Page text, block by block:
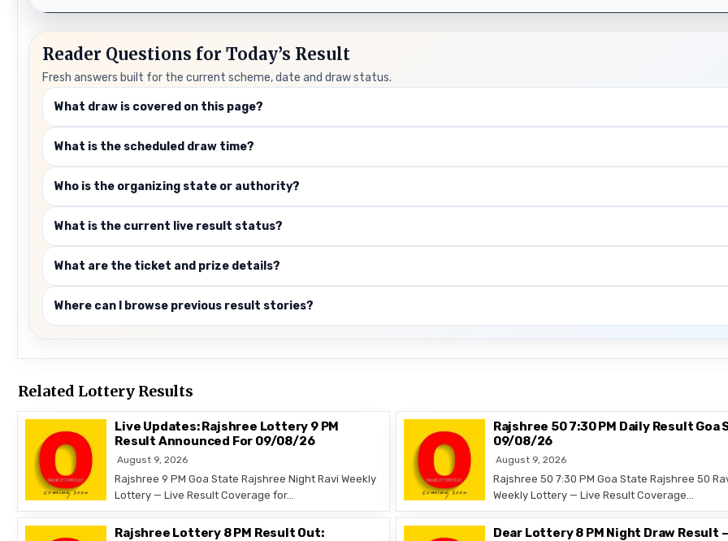
Reader Questions for Today’s Result
Fresh answers built for the current scheme, date and draw status.
What draw is covered on this page?
What is the scheduled draw time?
Who is the organizing state or authority?
What is the current live result status?
What are the ticket and prize details?
Where can I browse previous result stories?
Related Lottery Results
Live Updates: Rajshree Lottery 9 PM
Result Announced For 09/08/26
August 9, 2026
Rajshree 9 PM Goa State Rajshree Night Ravi Weekly
Lottery — Live Result Coverage for…
Rajshree 50 7:30 PM Daily Result Goa
09/08/26
August 9, 2026
Rajshree 50 7:30 PM Goa State Rajshree 50
Weekly Lottery — Live Result Coverage…
Rajshree Lottery 8 PM Result Out:
Dear Lottery 8 PM Night Draw Result –